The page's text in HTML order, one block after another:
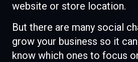
website or store location.
But there are many social
grow your business so it
know which ones to focus